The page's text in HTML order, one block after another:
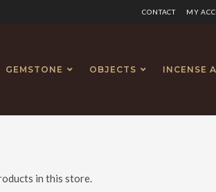
CONTACT MY
GEMSTONE OBJECTS INCENSE
in this store.